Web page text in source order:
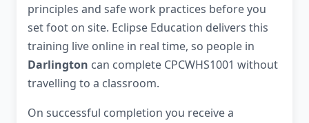
principles and safe work practices before you
set foot on site. Eclipse Education delivers this
training live online in real time, so people in
Darlington can complete CPCWHS1001 without
travelling to a classroom.
On successful completion you receive a